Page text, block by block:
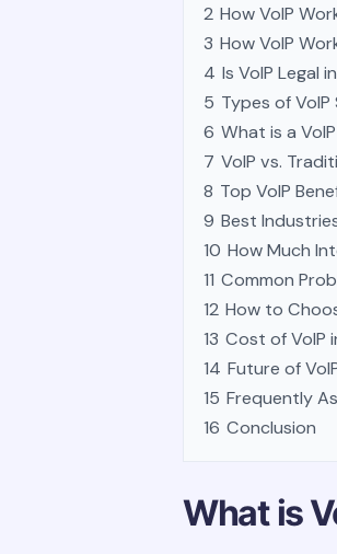
2 How VoIP
3 How VoIP
4 Is VoIP Legal
5 Types of VoIP
6 What is a
7 VoIP vs.
8 Top VoIP
9 Best
10 How Much
11 Common
12 How to
13 Cost of VoIP
14 Future of
15 Frequently
16 Conclusion
What is